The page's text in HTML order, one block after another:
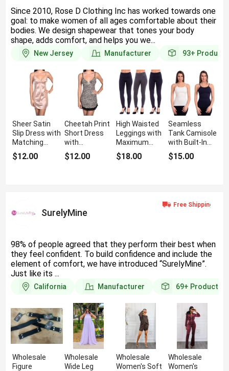
Since 2010, Rose D Clothing Inc has worked towards one
goal: to make women of all ages comfortable about their
bodies. We design shapewear that tones your body
shape, adds comfort, and helps you we...
New Jersey Manufacturer 93+ Products
Sheer Satin
Slip Dress with
Matching
Panty
$12.00
Cheetah Print
Short Dress
with
Adjustable
Lingerie
$12.00
High Waisted
Leggings with
Maximum
Shaping
Support
$18.00
Seamless
Tank Camisole
with Built-In
Inner Bra
$15.00
SurelyMine
98% of people agreed that they perform their best when
they feel confident. To build confidence and include the
element of comfort, we have introduced “SurelyMine”.
Just like its ...
California Manufacturer 69+ Products
Wholesale
Figure
Wholesale
Wide Leg
Wholesale
Women's Soft
Wholesale
Women's